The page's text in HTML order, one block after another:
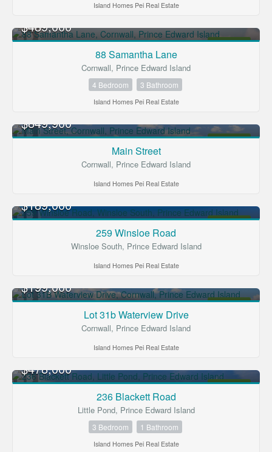
Island Homes Pei Real Estate
$489,000
88 Samantha Lane
Cornwall, Prince Edward Island
4 Bedroom 3 Bathroom
Island Homes Pei Real Estate
$849,900
Main Street
Cornwall, Prince Edward Island
Island Homes Pei Real Estate
$189,000
259 Winsloe Road
Winsloe South, Prince Edward Island
Island Homes Pei Real Estate
$199,000
Lot 31b Waterview Drive
Cornwall, Prince Edward Island
Island Homes Pei Real Estate
$478,000
236 Blackett Road
Little Pond, Prince Edward Island
3 Bedroom 1 Bathroom
Island Homes Pei Real Estate